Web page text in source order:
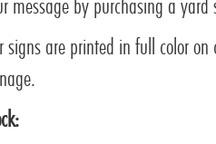
signs are printed in full color